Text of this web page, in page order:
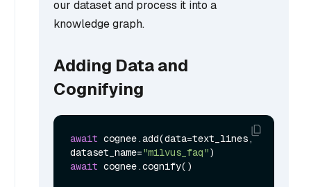
our dataset and process it into a
knowledge graph.
Adding Data and
Cognifying
await cognee.add(data=text_lines,
dataset_name="milvus_faq"
await cognee.cognify()